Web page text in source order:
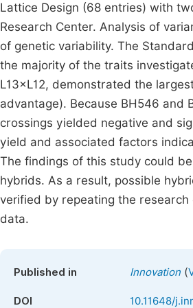
Lattice Design (68 entries) with
Research Center. Analysis of
of genetic variability. The
the majority of the traits
L13×L12, demonstrated the
advantage). Because BH546 and
crossings yielded negative and
yield and associated factors
The findings of this study could
hybrids. As a result, possible
verified by repeating the
data.
Published in Innovation (
DOI 10.11648/